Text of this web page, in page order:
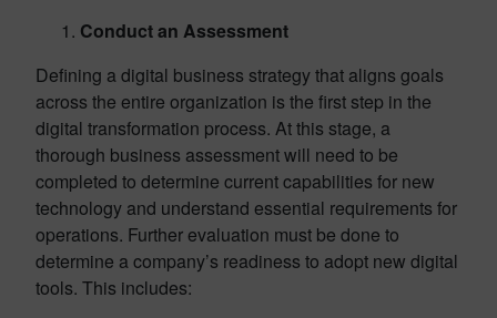
Conduct an Assessment
Defining a digital business strategy that aligns goals
across the entire organization is the first step in the
digital transformation process. At this stage, a
thorough business assessment will need to be
completed to determine current capabilities for new
technology and understand essential requirements for
operations. Further evaluation must be done to
determine a company’s readiness to adopt new digital
tools. This includes: